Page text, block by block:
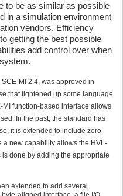
to be as similar as possible
in a simulation environment
vendors. Efficiency
getting the best possible
add control over when
SCE-MI 2.4, was approved in
that tightened up some language
function-based interface allows
In the past, the standard has
it is extended to include zero
a new capability allows the HVL-
done by adding the appropriate
extended to add several